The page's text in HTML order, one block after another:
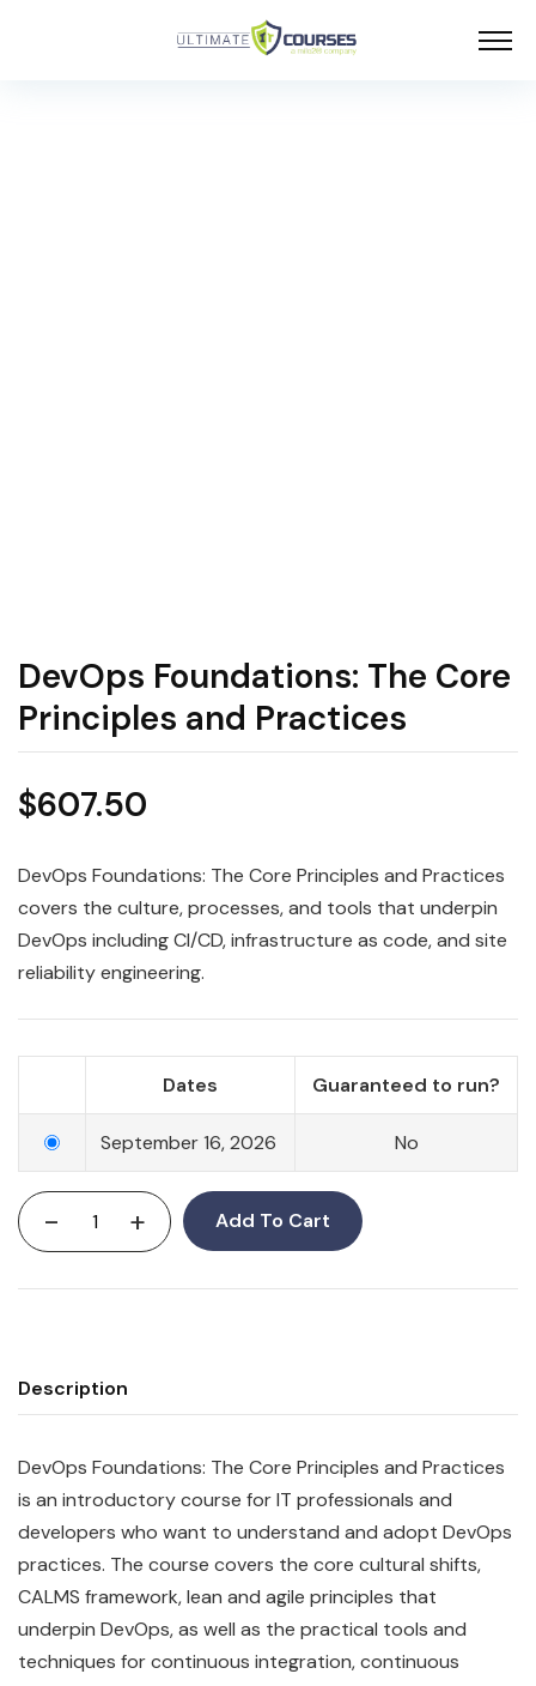
DevOps Foundations: The Core
Principles and Practices
$607.50
DevOps Foundations: The Core Principles and Practices
covers the culture, processes, and tools that underpin
DevOps including CI/CD, infrastructure as code, and site
reliability engineering.
Dates Guaranteed to run?
September 16, 2026 No
- + Add To Cart
Description
DevOps Foundations: The Core Principles and Practices
is an introductory course for IT professionals and
developers who want to understand and adopt DevOps
practices. The course covers the core cultural shifts,
CALMS framework, lean and agile principles that
underpin DevOps, as well as the practical tools and
techniques for continuous integration, continuous